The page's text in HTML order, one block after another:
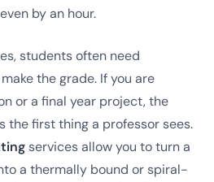
by an hour.
students often need
the grade. If you are
or a final year project, the
the first thing a professor sees.
services allow you to turn a
a thermally bound or spiral-